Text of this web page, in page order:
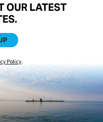
OUR LATEST
Policy.